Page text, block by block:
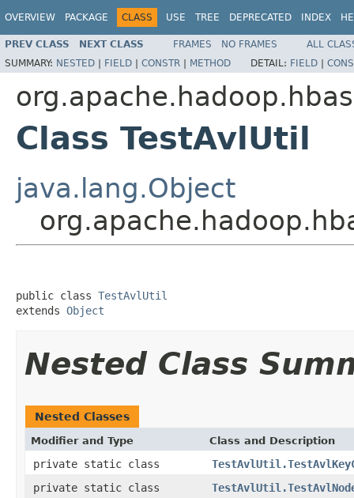
OVERVIEW PACKAGE CLASS USE TREE DEPRECATED INDEX
PREV CLASS NEXT CLASS FRAMES NO FRAMES
ALL
SUMMARY: NESTED | FIELD | CONSTR | METHOD DETAIL: FIELD |
Class TestAvlUtil
java.lang.Object
public class TestAvlUtil
extends Object
Nested Class
Nested Classes
Modifier and Type Class and Description
private static class
private static class